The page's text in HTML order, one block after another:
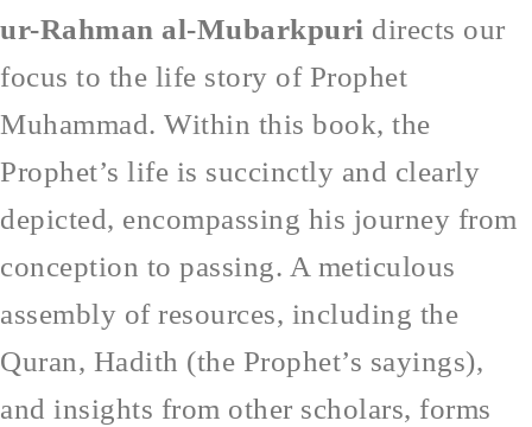
ur-Rahman al-Mubarkpuri directs our
focus to the life story of Prophet
Muhammad. Within this book, the
Prophet’s life is succinctly and clearly
depicted, encompassing his journey from
conception to passing. A meticulous
assembly of resources, including the
Quran, Hadith (the Prophet’s sayings),
and insights from other scholars, forms